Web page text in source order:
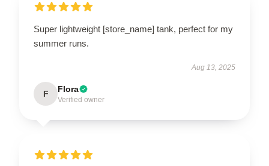
Super lightweight [store_name] tank, perfect for my
summer runs.
Aug 13, 2025
F Flora
Verified owner